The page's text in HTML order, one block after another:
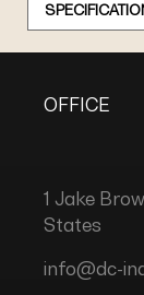
OFFICE
1 Jake
States
info@dc-